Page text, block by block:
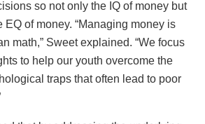
so not only the IQ of money but
EQ of money. “Managing money is
math,” Sweet explained. “We focus
to help our youth overcome the
traps that often lead to poor